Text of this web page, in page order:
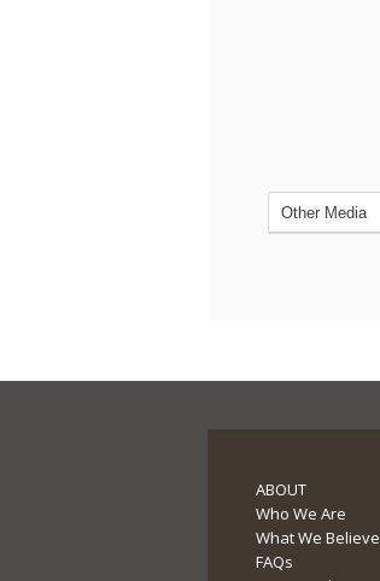
ABOUT
Who We Are
What We Believe
FAQs